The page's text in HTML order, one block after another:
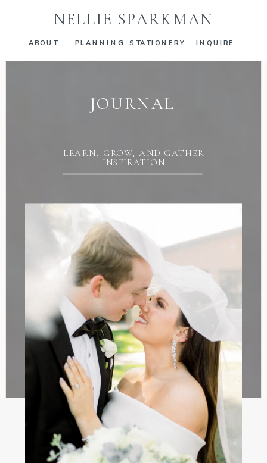
NELLIE SPARKMAN
INQUIRE
STATIONERY
PLANNING
ABOUT
LEARN, GROW, AND GATHER
INSPIRATION
JOURNAL